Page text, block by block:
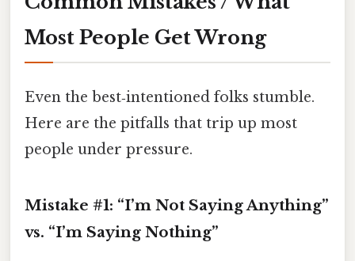
Most People Get Wrong
Even the best‑intentioned folks stumble.
Here are the pitfalls that trip up most
people under pressure.
Mistake #1: “I’m Not Saying Anything”
vs. “I’m Saying Nothing”